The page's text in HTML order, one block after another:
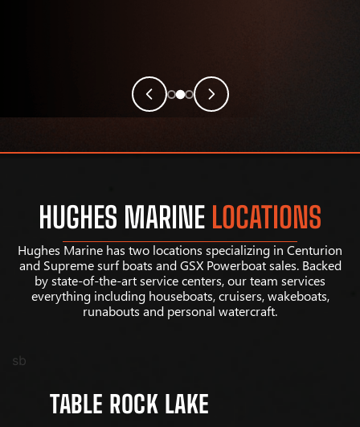
HUGHES MARINE LOCATIONS
Hughes Marine has two locations specializing in Centurion
and Supreme surf boats and GSX Powerboat sales. Backed
by state-of-the-art service centers, our team services
everything including houseboats, cruisers, wakeboats,
runabouts and personal watercraft.
sb
TABLE ROCK LAKE